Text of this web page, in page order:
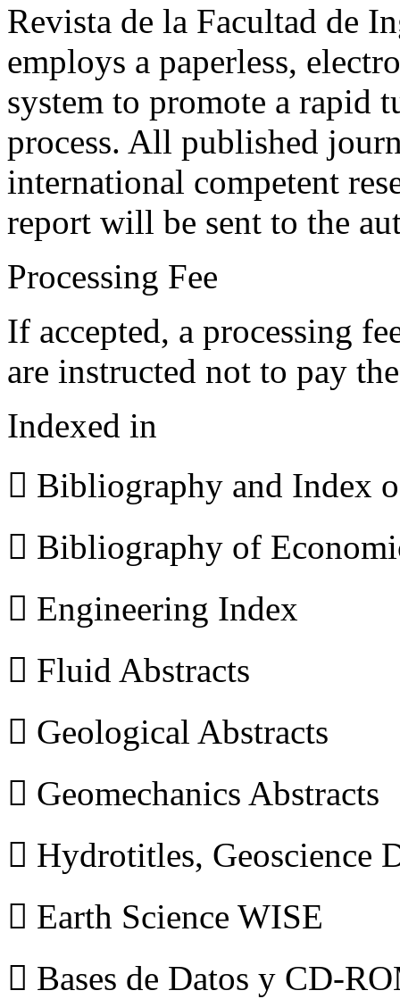
Revista de la Facultad de
employs a paperless,
system to promote a rapid
process. All published
international competent
report will be sent to the
Processing Fee
If accepted, a processing
are instructed not to pay
Indexed in
 Bibliography and Index
 Bibliography of
 Engineering Index
 Fluid Abstracts
 Geological Abstracts
 Geomechanics Abstracts
 Hydrotitles, Geoscience
 Earth Science WISE
 Bases de Datos y CD-